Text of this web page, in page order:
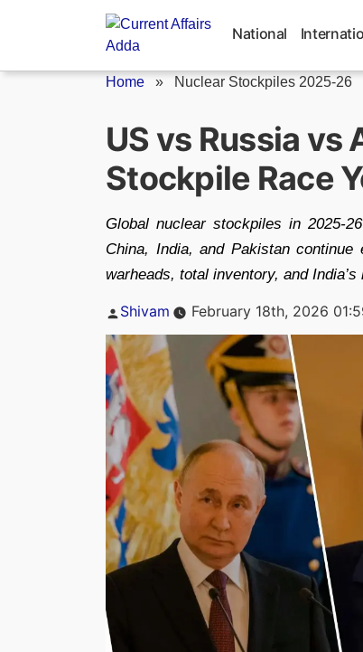
National
Home » Nuclear Stockpiles 2025-26
US vs Russia vs
Stockpile Race
Global nuclear stockpiles in 2025-
China, India, and Pakistan
warheads, total inventory, and
Posted
Shivam February 18th, 2026